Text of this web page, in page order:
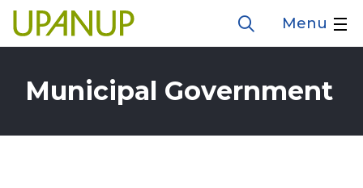
Skip
content
Open
the
Menu
Municipal Government